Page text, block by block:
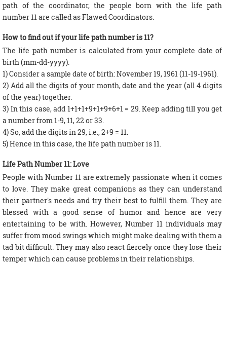
path of the coordinator, the people born with the life path
number 11 are called as Flawed Coordinators.
How to find out if your life path number is 11?
The life path number is calculated from your complete date of
birth (mm-dd-yyyy).
1) Consider a sample date of birth: November 19, 1961 (11-19-1961).
2) Add all the digits of your month, date and the year (all 4 digits
of the year) together.
3) In this case, add 1+1+1+9+1+9+6+1 = 29. Keep adding till you get
a number from 1-9, 11, 22 or 33.
4) So, add the digits in 29, i.e., 2+9 = 11.
5) Hence in this case, the life path number is 11.
Life Path Number 11: Love
People with Number 11 are extremely passionate when it comes
to love. They make great companions as they can understand
their partner's needs and try their best to fulfill them. They are
blessed with a good sense of humor and hence are very
entertaining to be with. However, Number 11 individuals may
suffer from mood swings which might make dealing with them a
tad bit difficult. They may also react fiercely once they lose their
temper which can cause problems in their relationships.